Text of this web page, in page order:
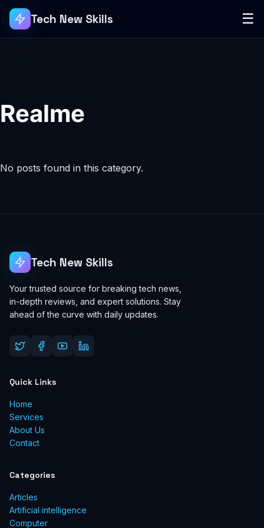
Tech New Skills ☰
Realme
No posts found in this category.
Tech New Skills
Your trusted source for breaking tech news,
in-depth reviews, and expert solutions. Stay
ahead of the curve with daily updates.
Quick Links
Home
Services
About Us
Contact
Categories
Articles
Artificial intelligence
Computer